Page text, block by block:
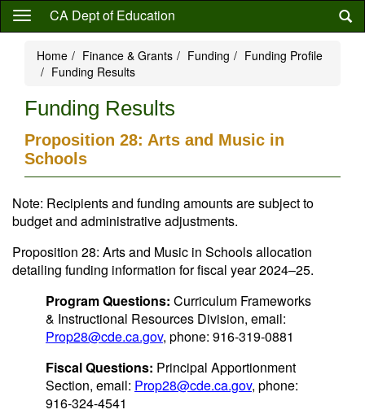
Skip
content
CA Dept of Education
Home Finance & Grants Funding
Funding Profile
Funding Results
Funding Results
Proposition 28: Arts and Music in
Schools
Note: Recipients and funding amounts are subject to
budget and administrative adjustments.
Proposition 28: Arts and Music in Schools allocation
detailing funding information for fiscal year 2024–25.
Program Questions: Curriculum Frameworks
& Instructional Resources Division, email:
Prop28@cde.ca.gov, phone: 916-319-0881
Fiscal Questions: Principal Apportionment
Section, email: Prop28@cde.ca.gov, phone:
916-324-4541